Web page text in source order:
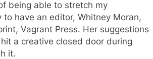
being able to stretch my
to have an editor, Whitney Moran,
Vagrant Press. Her suggestions
a creative closed door during
it.